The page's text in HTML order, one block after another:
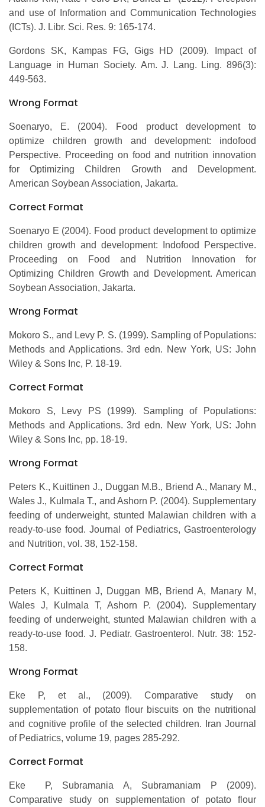
and use of Information and Communication Technologies
(ICTs). J. Libr. Sci. Res. 9: 165-174.
Gordons SK, Kampas FG, Gigs HD (2009). Impact of
Language in Human Society. Am. J. Lang. Ling. 896(3):
449-563.
Wrong Format
Soenaryo, E. (2004). Food product development to
optimize children growth and development: indofood
Perspective. Proceeding on food and nutrition innovation
for Optimizing Children Growth and Development.
American Soybean Association, Jakarta.
Correct Format
Soenaryo E (2004). Food product development to optimize
children growth and development: Indofood Perspective.
Proceeding on Food and Nutrition Innovation for
Optimizing Children Growth and Development. American
Soybean Association, Jakarta.
Wrong Format
Mokoro S., and Levy P. S. (1999). Sampling of Populations:
Methods and Applications. 3rd edn. New York, US: John
Wiley & Sons Inc, P. 18-19.
Correct Format
Mokoro S, Levy PS (1999). Sampling of Populations:
Methods and Applications. 3rd edn. New York, US: John
Wiley & Sons Inc, pp. 18-19.
Wrong Format
Peters K., Kuittinen J., Duggan M.B., Briend A., Manary M.,
Wales J., Kulmala T., and Ashorn P. (2004). Supplementary
feeding of underweight, stunted Malawian children with a
ready-to-use food. Journal of Pediatrics, Gastroenterology
and Nutrition, vol. 38, 152-158.
Correct Format
Peters K, Kuittinen J, Duggan MB, Briend A, Manary M,
Wales J, Kulmala T, Ashorn P. (2004). Supplementary
feeding of underweight, stunted Malawian children with a
ready-to-use food. J. Pediatr. Gastroenterol. Nutr. 38: 152-
158.
Wrong Format
Eke P, et al., (2009). Comparative study on
supplementation of potato flour biscuits on the nutritional
and cognitive profile of the selected children. Iran Journal
of Pediatrics, volume 19, pages 285-292.
Correct Format
Eke P, Subramania A, Subramaniam P (2009).
Comparative study on supplementation of potato flour